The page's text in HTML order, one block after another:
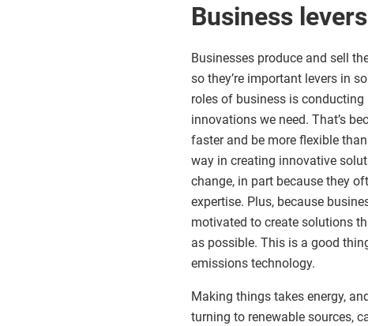
Business levers
Businesses produce and sell
so they’re important levers in
roles of business is
innovations we need. That’s
faster and be more flexible
way in creating innovative
change, in part because they
expertise. Plus, because
motivated to create solutions
as possible. This is a good
emissions technology.
Making things takes energy,
turning to renewable sources,